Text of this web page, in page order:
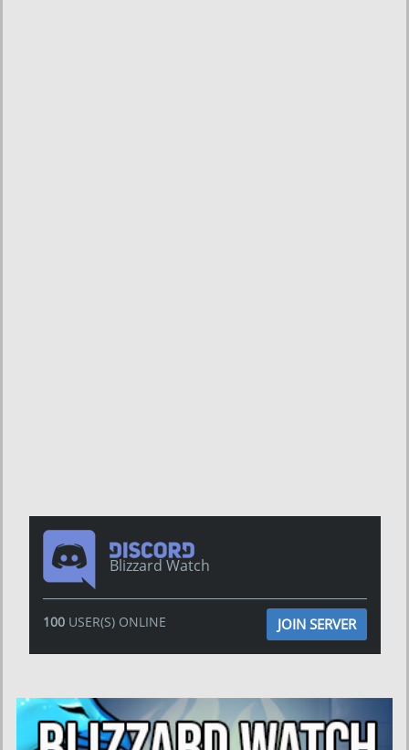
Blizzard Watch
100USER(S) ONLINE JOIN SERVER